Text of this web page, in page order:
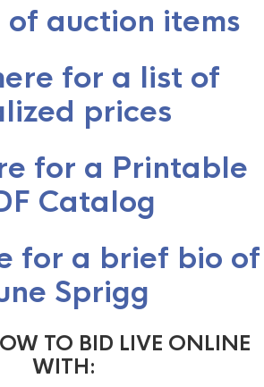
auction items
for a list of
prices
for a Printable
Catalog
for a brief bio of
Sprigg
TO BID LIVE ONLINE
WITH: